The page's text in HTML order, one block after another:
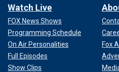
Watch Live
FOX News Shows
Programming Schedule
On Air Personalities
Full Episodes
Show Clips
Fox